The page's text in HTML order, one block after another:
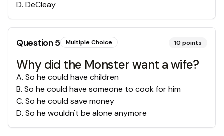
D. DeCleay
Question5 Multiple Choice 10 points
Why did the Monster want a wife?
A. So he could have children
B. So he could have someone to cook for him
C. So he could save money
D. So he wouldn't be alone anymore